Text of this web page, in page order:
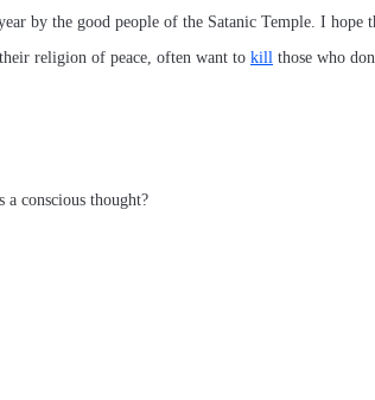
by the good people of the Satanic Temple. I hope
religion of peace, often want to kill those who
a conscious thought?